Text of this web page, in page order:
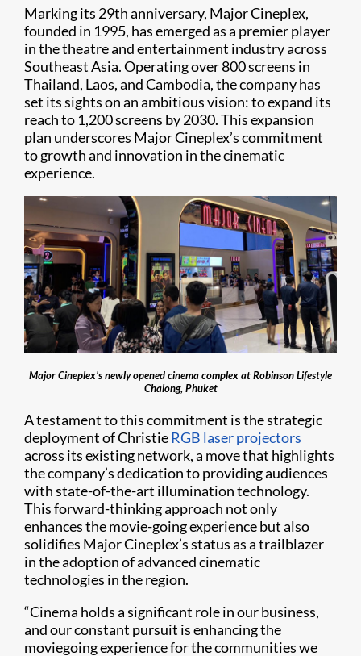
Marking its 29th anniversary, Major Cineplex,
founded in 1995, has emerged as a premier player
in the theatre and entertainment industry across
Southeast Asia. Operating over 800 screens in
Thailand, Laos, and Cambodia, the company has
set its sights on an ambitious vision: to expand its
reach to 1,200 screens by 2030. This expansion
plan underscores Major Cineplex’s commitment
to growth and innovation in the cinematic
experience.
Major Cineplex’s newly opened cinema complex at Robinson Lifestyle
Chalong, Phuket
A testament to this commitment is the strategic
deployment of ChristieRGB laser projectors
across its existing network, a move that highlights
the company’s dedication to providing audiences
with state-of-the-art illumination technology.
This forward-thinking approach not only
enhances the movie-going experience but also
solidifies Major Cineplex’s status as a trailblazer
in the adoption of advanced cinematic
technologies in the region.
“Cinema holds a significant role in our business,
and our constant pursuit is enhancing the
moviegoing experience for the communities we